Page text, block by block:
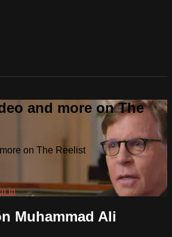
and more on The
on The Reelist
in
Muhammad Ali